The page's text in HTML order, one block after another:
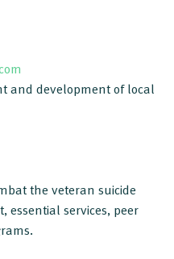
and development of local
the veteran suicide
essential services, peer